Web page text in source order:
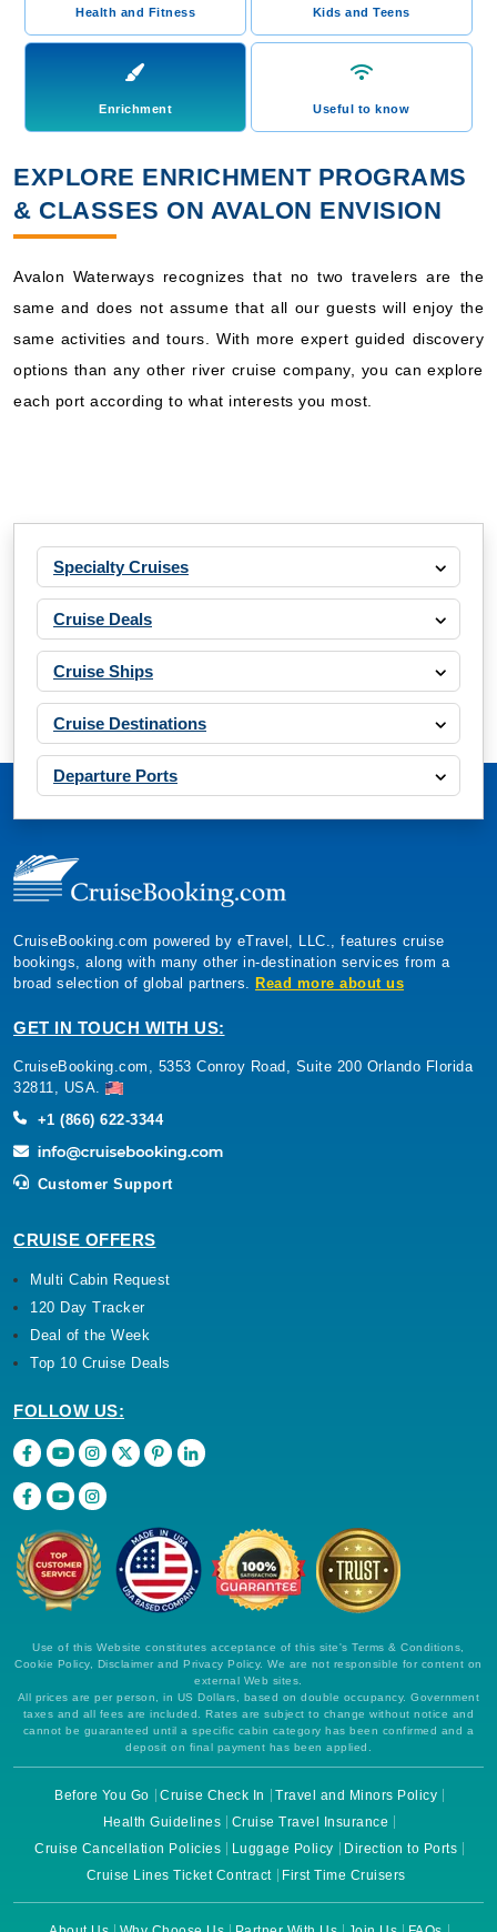
Health and Fitness Kids and Teens
Enrichment Useful to know
EXPLORE ENRICHMENT PROGRAMS
& CLASSES ON AVALON ENVISION
Avalon Waterways recognizes that no two travelers are the
same and does not assume that all our guests will enjoy the
same activities and tours. With more expert guided discovery
options than any other river cruise company, you can explore
each port according to what interests you most.
Specialty Cruises
Cruise Deals
Cruise Ships
Cruise Destinations
Departure Ports
CruiseBooking.com powered by eTravel, LLC., features cruise
bookings, along with many other in-destination services from a
broad selection of global partners. Read more about us
GET IN TOUCH WITH US:
CruiseBooking.com, 5353 Conroy Road, Suite 200 Orlando Florida
32811, USA.
+1 (866) 622-3344
Customer Support
CRUISE OFFERS
Multi Cabin Request
120 Day Tracker
Deal of the Week
Top 10 Cruise Deals
FOLLOW US:
Use of this Website constitutes acceptance of this site's Terms & Conditions,
Cookie Policy, Disclaimer and Privacy Policy. We are not responsible for content on
external Web sites.
All prices are per person, in US Dollars, based on double occupancy. Government
taxes and all fees are included. Rates are subject to change without notice and
cannot be guaranteed until a specific cabin category has been confirmed and a
deposit on final payment has been applied.
Before You Go Cruise Check In
Travel and Minors Policy
Health Guidelines
Cruise Travel Insurance
Cruise Cancellation Policies
Luggage Policy
Direction to Ports
Cruise Lines Ticket Contract
First Time Cruisers